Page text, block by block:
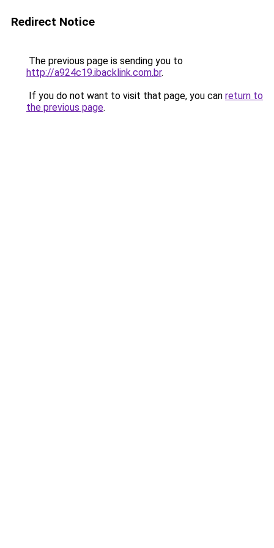
Redirect Notice
The previous page is sending you to
http://a924c19.ibacklink.com.br.
If you do not want to visit that page, you can return to
the previous page.